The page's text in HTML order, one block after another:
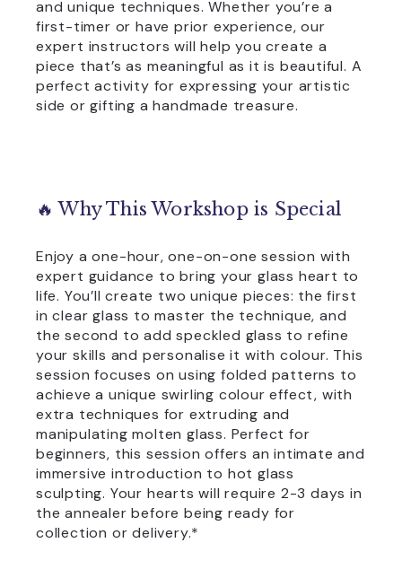
and unique techniques. Whether you’re a
first-timer or have prior experience, our
expert instructors will help you create a
piece that’s as meaningful as it is beautiful. A
perfect activity for expressing your artistic
side or gifting a handmade treasure.
🔥 Why This Workshop is Special
Enjoy a one-hour, one-on-one session with
expert guidance to bring your glass heart to
life. You’ll create two unique pieces: the first
in clear glass to master the technique, and
the second to add speckled glass to refine
your skills and personalise it with colour. This
session focuses on using folded patterns to
achieve a unique swirling colour effect, with
extra techniques for extruding and
manipulating molten glass. Perfect for
beginners, this session offers an intimate and
immersive introduction to hot glass
sculpting. Your hearts will require 2-3 days in
the annealer before being ready for
collection or delivery.*